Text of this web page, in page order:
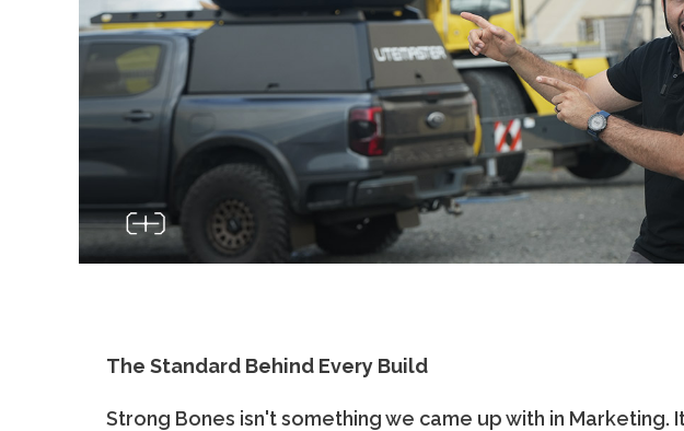
The Standard Behind Every Build
Strong Bones isn't something we came up with in Marketing.